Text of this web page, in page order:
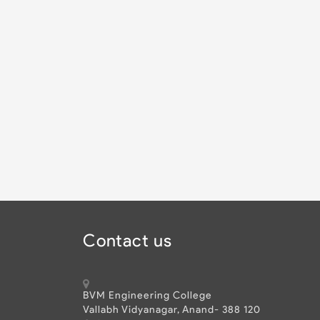
Contact us
BVM Engineering College
Vallabh Vidyanagar, Anand- 388 120